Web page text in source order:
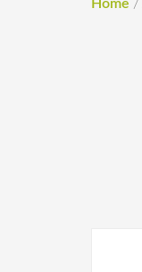
Home /